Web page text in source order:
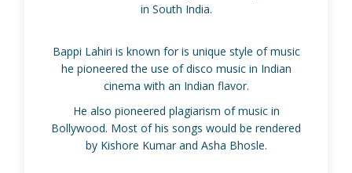
in South India.
Bappi Lahiri is known for is unique style of music
he pioneered the use of disco music in Indian
cinema with an Indian flavor.
He also pioneered plagiarism of music in
Bollywood. Most of his songs would be rendered
by Kishore Kumar and Asha Bhosle.